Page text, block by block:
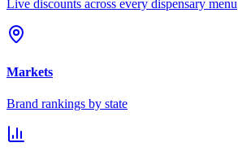
Live discounts across every dispensary menu
Markets
Brand rankings by state